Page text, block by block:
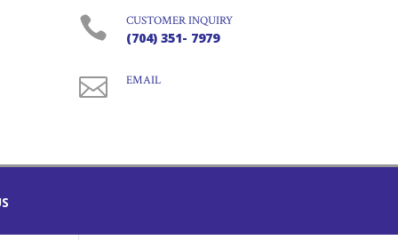
 CUSTOMER INQUIRY
(704) 351- 7979
 EMAIL